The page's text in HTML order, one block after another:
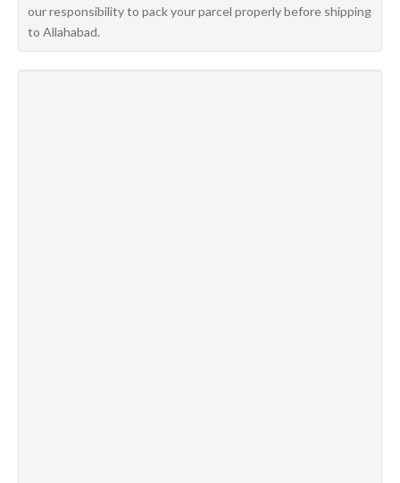
our responsibility to pack your parcel properly before shipping
to Allahabad.